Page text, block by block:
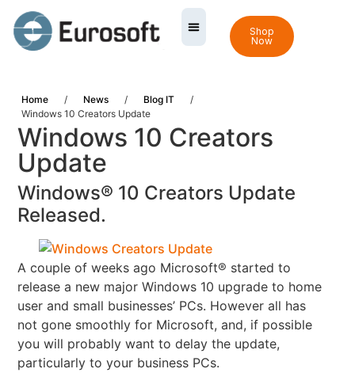
Shop
Now
Home / News / Blog IT
/
Windows 10 Creators Update
Windows 10 Creators
Update
Windows® 10 Creators Update
Released.
A couple of weeks ago Microsoft® started to
release a new major Windows 10 upgrade to home
user and small businesses’ PCs. However all has
not gone smoothly for Microsoft, and, if possible
you will probably want to delay the update,
particularly to your business PCs.